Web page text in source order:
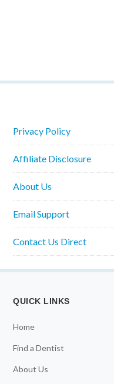
Privacy Policy
Affiliate Disclosure
About Us
Email Support
Contact Us Direct
QUICK LINKS
Home
Find a Dentist
About Us